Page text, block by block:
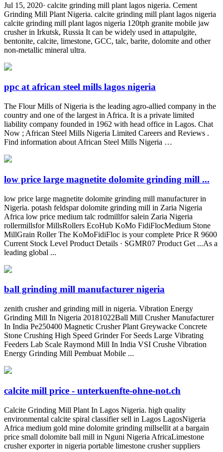
Jul 15, 2020· calcite grinding mill plant lagos nigeria. Cement
Grinding Mill Plant Nigeria. calcite grinding mill plant lagos nigeria
calcite grinding mill plant lagos nigeria 120tph granite mobile jaw
crusher in Irkutsk, Russia It can be widely used in attapulgite,
bentonite, calcite, limestone, GCC, talc, barite, dolomite and other
non-metallic mineral ultra.
ppc at african steel mills lagos nigeria
The Flour Mills of Nigeria is the leading agro-allied company in the
country and one of the largest in Africa. It is a private limited
liability company founded in 1962 with head office in Lagos. Chat
Now ; African Steel Mills Nigeria Limited Careers and Reviews .
Find information about African Steel Mills Nigeria …
low price large magnetite dolomite grinding mill ...
low price large magnetite dolomite grinding mill manufacturer in
Nigeria. potash feldspar dolomite grinding mill in Zaria Nigeria
Africa low price medium talc rodmillfor salein Zaria Nigeria
rollermillsfor MillsRollers EcoHub KoMo FidiFlocMedium Stone
MillGrain Roller The KoMoFidiFloc is your complete Price R 9600
Current Stock Level Product Details · SGMR07 Product Get ...As a
leading global ...
ball grinding mill manufacturer nigeria
zenith crusher and grinding mill in nigeria. Vibration Energy
Grinding Mill In Nigeria 20181022Ball Mill Crusher Manufacturer
In India Pe250400 Magnetic Crusher Plant Greywacke Concrete
Stone Crushing High Speed Grinder For Seeds Large Vibrating
Feeders Lab Scale Raymond Mill In India VSI Crushe Vibration
Energy Grinding Mill Pembuat Mobile ...
calcite mill price - unterkuenfte-ohne-not.ch
Calcite Grinding Mill Plant In Lagos Nigeria. high quality
environmental calcite spiral classifier sell in Lagos LagosNigeria
Africa medium gold mine dolomite grinding millsellit at a bargain
price small dolomite ball mill in Nguni Nigeria AfricaLimestone
crusher exporter in nigeria portable limestone crusher suppliers